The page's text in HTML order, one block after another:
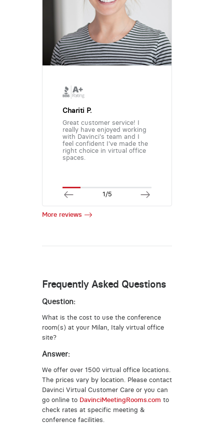
Chariti P.
Great customer service! I
really have enjoyed working
with Davinci's team and I
feel confident I've made the
right choice in virtual office
spaces.
1/5
More reviews
Frequently Asked Questions
Question:
What is the cost to use the conference
room(s) at your Milan, Italy virtual office
site?
Answer:
We offer over 1500 virtual office locations.
The prices vary by location. Please contact
Davinci Virtual Customer Care or you can
go online to DavinciMeetingRooms.com to
check rates at specific meeting &
conference facilities.